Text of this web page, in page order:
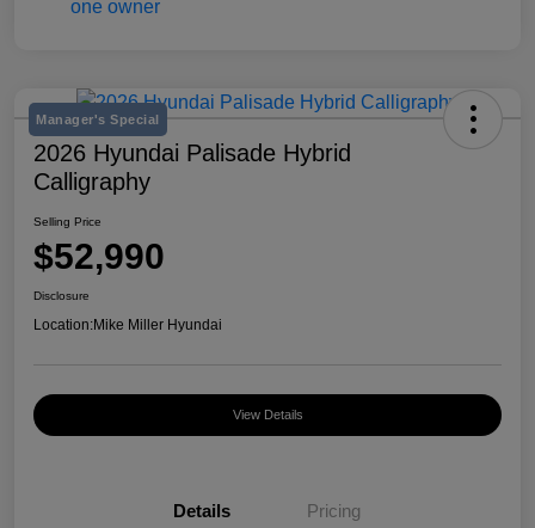
Manager's Special
2026 Hyundai Palisade Hybrid
Calligraphy
Selling Price
$52,990
Disclosure
Location:Mike Miller Hyundai
View Details
Details Pricing